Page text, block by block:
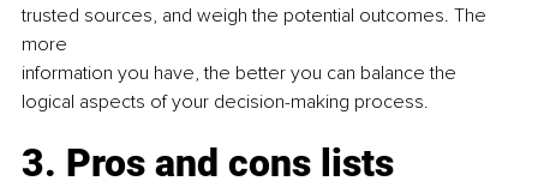
trusted sources, and weigh the potential outcomes. The
more
information you have, the better you can balance the
logical aspects of your decision-making process.
3. Pros and cons lists